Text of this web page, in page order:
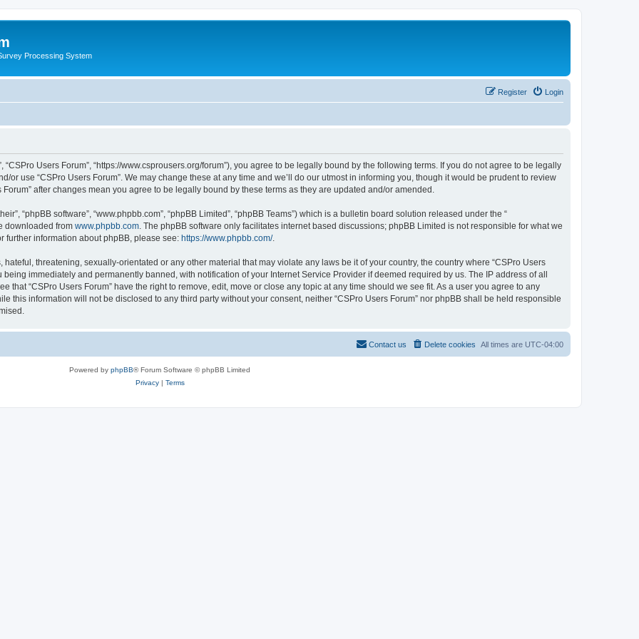
Processing System
Login
Register
“CSPro Users Forum”, “https://www.csprousers.org/forum”), you agree to be legally bound by the following terms. If you do not agree to be legally
or use “CSPro Users Forum”. We may change these at any time and we’ll do our utmost in informing you, though it would be prudent to review
after changes mean you agree to be legally bound by these terms as they are updated and/or amended.
“phpBB software”, “www.phpbb.com”, “phpBB Limited”, “phpBB Teams”) which is a bulletin board solution released under the “
downloaded from www.phpbb.com . The phpBB software only facilitates internet based discussions; phpBB Limited is not responsible for what we
further information about phpBB, please see: https://www.phpbb.com/.
threatening, sexually-orientated or any other material that may violate any laws be it of your country, the country where “CSPro Users
immediately and permanently banned, with notification of your Internet Service Provider if deemed required by us. The IP address of all
that “CSPro Users Forum” have the right to remove, edit, move or close any topic at any time should we see fit. As a user you agree to any
this information will not be disclosed to any third party without your consent, neither “CSPro Users Forum” nor phpBB shall be held responsible
All times are UTC-04:00
Delete cookies
Contact us
Powered by phpBB® Forum Software © phpBB Limited
Privacy| Terms